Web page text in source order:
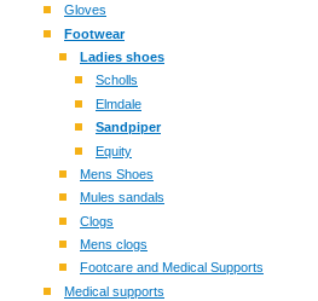
Gloves
Footwear
Ladies shoes
Scholls
Elmdale
Sandpiper
Equity
Mens Shoes
Mules sandals
Clogs
Mens clogs
Footcare and Medical Supports
Medical supports